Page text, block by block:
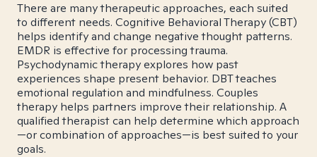
There are many therapeutic approaches, each suited
to different needs. Cognitive Behavioral Therapy (CBT)
helps identify and change negative thought patterns.
EMDR is effective for processing trauma.
Psychodynamic therapy explores how past
experiences shape present behavior. DBT teaches
emotional regulation and mindfulness. Couples
therapy helps partners improve their relationship. A
qualified therapist can help determine which approach
—or combination of approaches—is best suited to your
goals.